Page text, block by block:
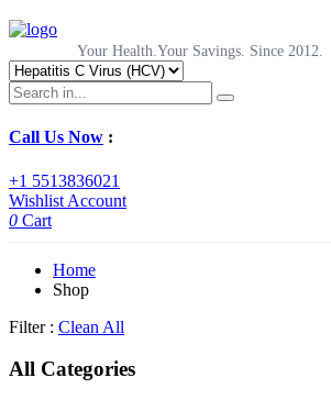
Your Health.Your Savings. Since 2012.
Call Us Now :
+1 5513836021
Wishlist Account
0 Cart
Home
Shop
Filter : Clean All
All Categories